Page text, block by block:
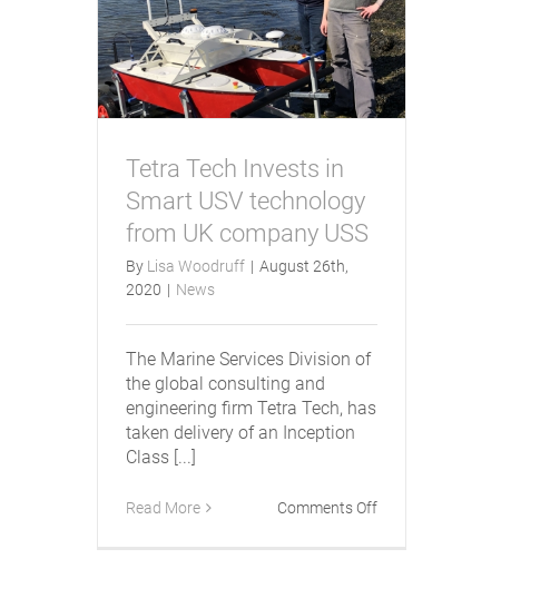
USV technology from UK
company USS
Tetra Tech Invests in
Smart USV technology
from UK company USS
By Lisa Woodruff | August 26th,
2020 | News
The Marine Services Division of
the global consulting and
engineering firm Tetra Tech, has
taken delivery of an Inception
Class [...]
Read More Comments Offon